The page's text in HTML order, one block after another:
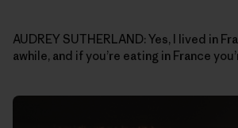
AUDREY SUTHERLAND: Yes, I lived in
awhile, and if you’re eating in France